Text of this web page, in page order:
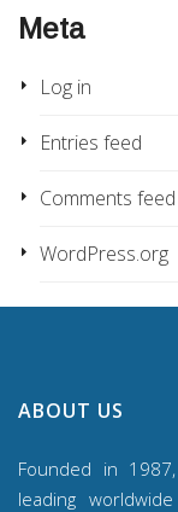
Meta
Log in
Entries feed
Comments feed
WordPress.org
ABOUT US
Founded in
leading